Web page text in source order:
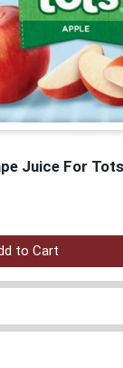
Juice For Tots
to Cart